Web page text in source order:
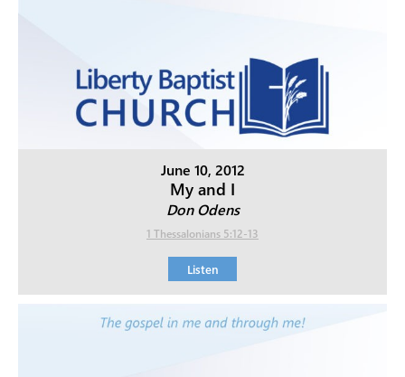
June 10, 2012
My and I
Don Odens
1 Thessalonians 5:12-13
Listen